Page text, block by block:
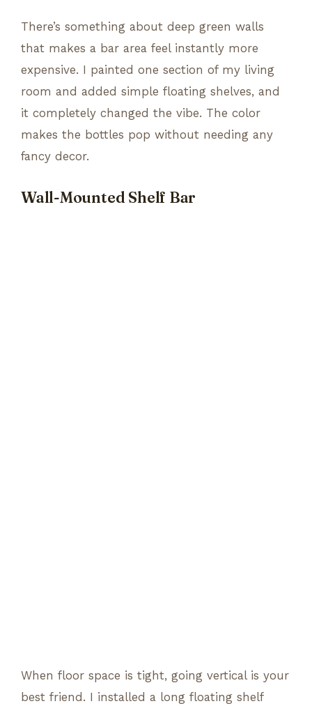
There’s something about deep green walls
that makes a bar area feel instantly more
expensive. I painted one section of my living
room and added simple floating shelves, and
it completely changed the vibe. The color
makes the bottles pop without needing any
fancy decor.
Wall-Mounted Shelf Bar
When floor space is tight, going vertical is your
best friend. I installed a long floating shelf